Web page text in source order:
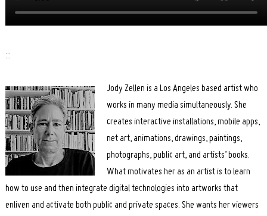
:::
Jody Zellen is a Los Angeles based artist who
works in many media simultaneously. She
creates interactive installations, mobile apps,
net art, animations, drawings, paintings,
photographs, public art, and artists’ books.
What motivates her as an artist is to learn
how to use and then integrate digital technologies into artworks that
enliven and activate both public and private spaces. She wants her viewers